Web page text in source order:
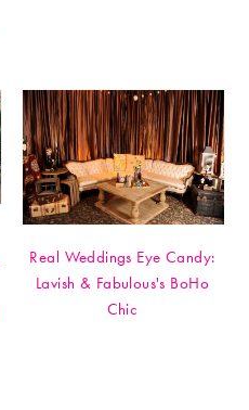
Real Weddings Eye Candy:
Lavish & Fabulous's BoHo
Chic